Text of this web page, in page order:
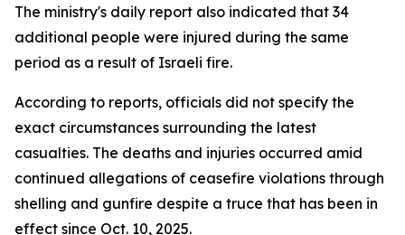
The ministry's daily report also indicated that 34
additional people were injured during the same
period as a result of Israeli fire.
According to reports, officials did not specify the
exact circumstances surrounding the latest
casualties. The deaths and injuries occurred amid
continued allegations of ceasefire violations through
shelling and gunfire despite a truce that has been in
effect since Oct. 10, 2025.